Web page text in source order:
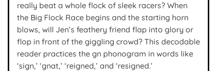
really beat a whole flock of sleek racers? When
the Big Flock Race begins and the starting horn
blows, will Jen’s feathery friend flap into glory or
flop in front of the giggling crowd? This decodable
reader practices the gn phonogram in words like
‘sign,’ ‘gnat,’ ‘reigned,’ and ‘resigned.’